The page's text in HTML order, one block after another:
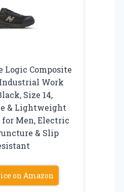
Logic Composite
Industrial Work
Size 14,
& Lightweight
for Men, Electric
& Slip
on Amazon